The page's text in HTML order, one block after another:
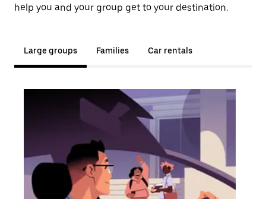
help you and your group get to your destination.
Large groups Families Car rentals